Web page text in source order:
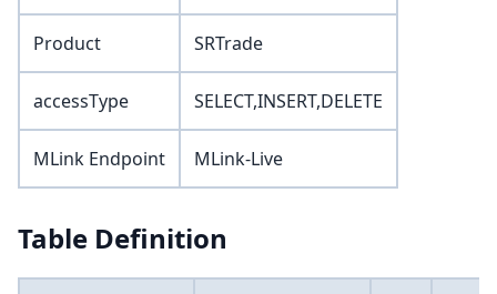
Product SRTrade
accessType SELECT,INSERT,DELETE
MLink Endpoint MLink-Live
Table Definition